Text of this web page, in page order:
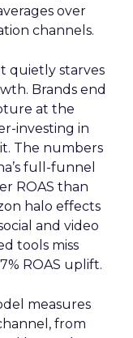
over
channels.
quietly starves
Brands end
at the
investing in
The numbers
full-funnel
ROAS than
halo effects
and video
tools miss
ROAS uplift.
measures
from